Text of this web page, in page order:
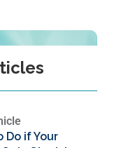
Do if Your